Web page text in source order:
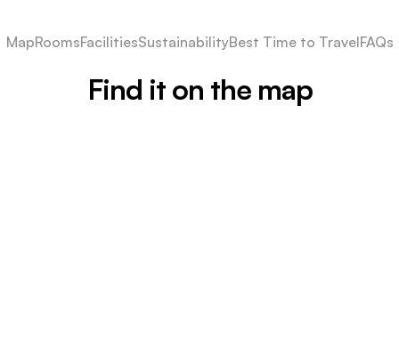
MapRoomsFacilitiesSustainabilityBest Time to TravelFAQs
Find it on the map